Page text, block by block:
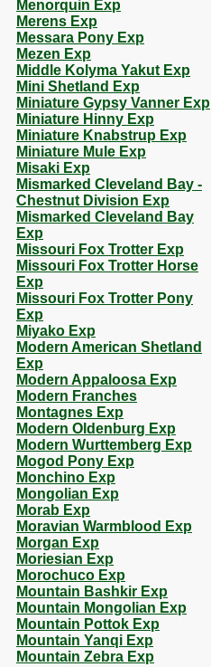
Menorquin Exp
Merens Exp
Messara Pony Exp
Mezen Exp
Middle Kolyma Yakut Exp
Mini Shetland Exp
Miniature Gypsy Vanner Exp
Miniature Hinny Exp
Miniature Knabstrup Exp
Miniature Mule Exp
Misaki Exp
Mismarked Cleveland Bay -
Chestnut Division Exp
Mismarked Cleveland Bay
Exp
Missouri Fox Trotter Exp
Missouri Fox Trotter Horse
Exp
Missouri Fox Trotter Pony
Exp
Miyako Exp
Modern American Shetland
Exp
Modern Appaloosa Exp
Modern Franches
Montagnes Exp
Modern Oldenburg Exp
Modern Wurttemberg Exp
Mogod Pony Exp
Monchino Exp
Mongolian Exp
Morab Exp
Moravian Warmblood Exp
Morgan Exp
Moriesian Exp
Morochuco Exp
Mountain Bashkir Exp
Mountain Mongolian Exp
Mountain Pottok Exp
Mountain Yanqi Exp
Mountain Zebra Exp